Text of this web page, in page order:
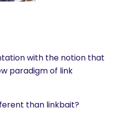
with the notion that
paradigm of link
than linkbait?